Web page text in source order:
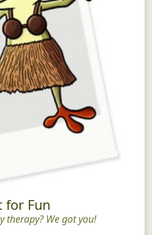
for Fun
therapy? We got you!